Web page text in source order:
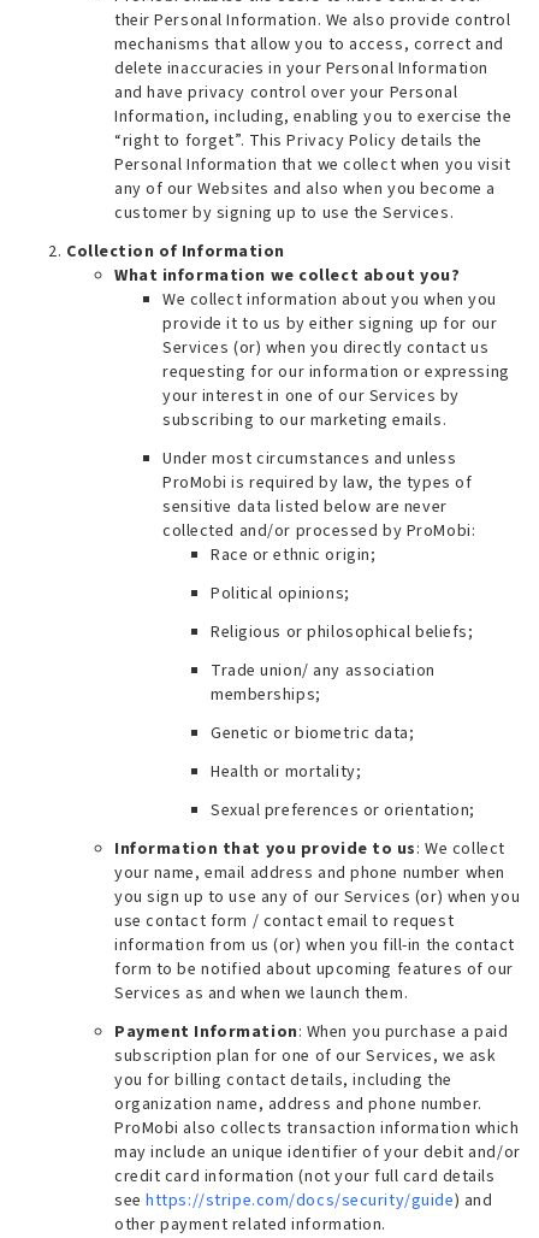
their Personal Information. We also provide control
mechanisms that allow you to access, correct and
delete inaccuracies in your Personal Information
and have privacy control over your Personal
Information, including, enabling you to exercise the
“right to forget”. This Privacy Policy details the
Personal Information that we collect when you visit
any of our Websites and also when you become a
customer by signing up to use the Services.
Collection of Information
What information we collect about you?
We collect information about you when you
provide it to us by either signing up for our
Services (or) when you directly contact us
requesting for our information or expressing
your interest in one of our Services by
subscribing to our marketing emails.
Under most circumstances and unless
ProMobi is required by law, the types of
sensitive data listed below are never
collected and/or processed by ProMobi:
Race or ethnic origin;
Political opinions;
Religious or philosophical beliefs;
Trade union/ any association
memberships;
Genetic or biometric data;
Health or mortality;
Sexual preferences or orientation;
Information that you provide to us: We collect
your name, email address and phone number when
you sign up to use any of our Services (or) when you
use contact form / contact email to request
information from us (or) when you fill-in the contact
form to be notified about upcoming features of our
Services as and when we launch them.
Payment Information: When you purchase a paid
subscription plan for one of our Services, we ask
you for billing contact details, including the
organization name, address and phone number.
ProMobi also collects transaction information which
may include an unique identifier of your debit and/or
credit card information (not your full card details
seehttps://stripe.com/docs/security/guide) and
other payment related information.